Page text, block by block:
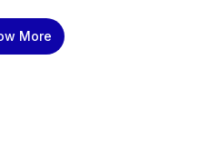
you an agility layer that
your SAP application
More